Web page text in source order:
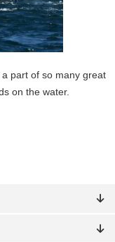
part of so many great
on the water.